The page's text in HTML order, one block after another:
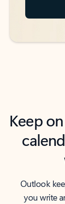
Keep
Outlook
you write